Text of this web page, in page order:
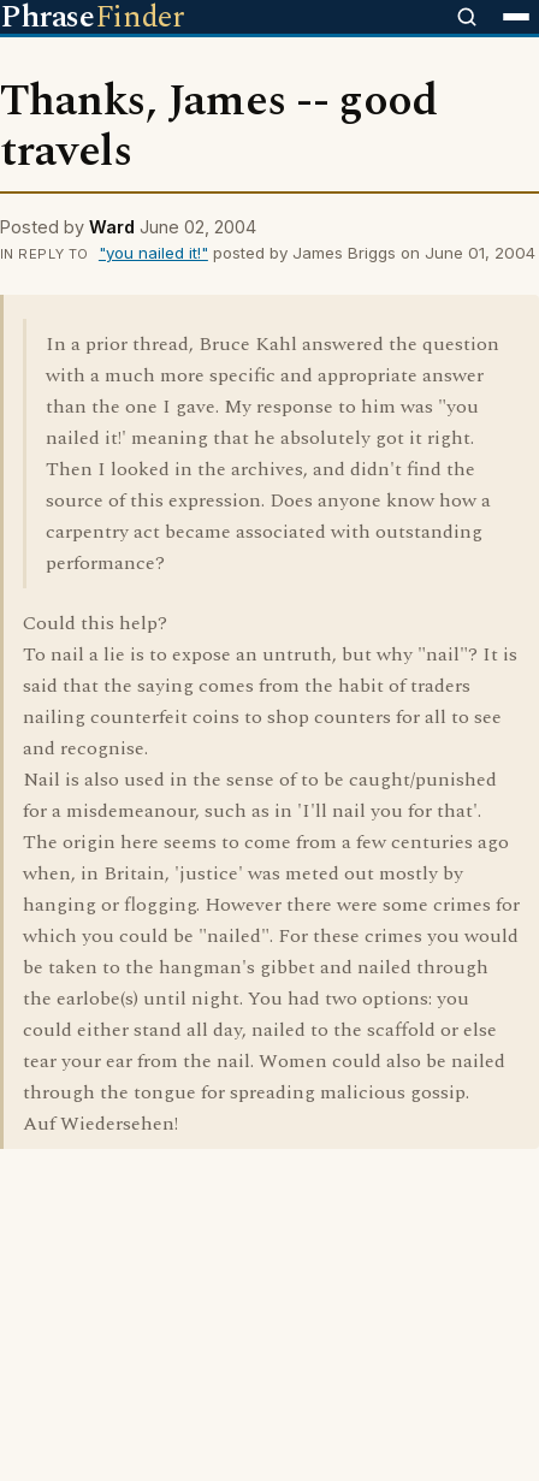
PhraseFinder
Thanks, James -- good
travels
Posted by Ward June 02, 2004
IN REPLY TO "you nailed it!" posted by James Briggs on June 01, 2004
In a prior thread, Bruce Kahl answered the question
with a much more specific and appropriate answer
than the one I gave. My response to him was "you
nailed it!' meaning that he absolutely got it right.
Then I looked in the archives, and didn't find the
source of this expression. Does anyone know how a
carpentry act became associated with outstanding
performance?
Could this help?
To nail a lie is to expose an untruth, but why "nail"? It is
said that the saying comes from the habit of traders
nailing counterfeit coins to shop counters for all to see
and recognise.
Nail is also used in the sense of to be caught/punished
for a misdemeanour, such as in 'I'll nail you for that'.
The origin here seems to come from a few centuries ago
when, in Britain, 'justice' was meted out mostly by
hanging or flogging. However there were some crimes for
which you could be "nailed". For these crimes you would
be taken to the hangman's gibbet and nailed through
the earlobe(s) until night. You had two options: you
could either stand all day, nailed to the scaffold or else
tear your ear from the nail. Women could also be nailed
through the tongue for spreading malicious gossip.
Auf Wiedersehen!